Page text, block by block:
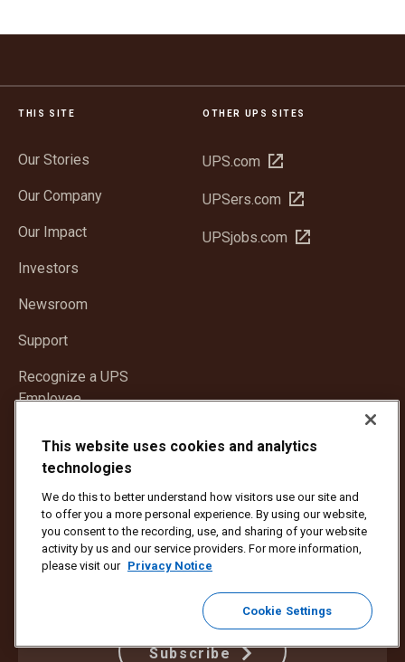
THIS SITE
Our Stories
Our Company
Our Impact
Investors
Newsroom
Support
Recognize a UPS
Employee
OTHER UPS SITES
UPS.com
Open
new
UPSers.com
Open
new
UPSjobs.com
Open
CONNECT
Get news delivered to your inbox.
Subscribe
This website uses cookies and analytics
technologies
We do this to better understand how visitors use our site and
to offer you a more personal experience. By using our website,
you consent to the recording, use, and sharing of your website
activity by us and our service providers. For more information,
please visit our Privacy Notice
Cookie Settings